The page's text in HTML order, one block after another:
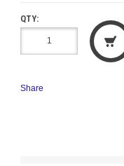
QTY:
Share